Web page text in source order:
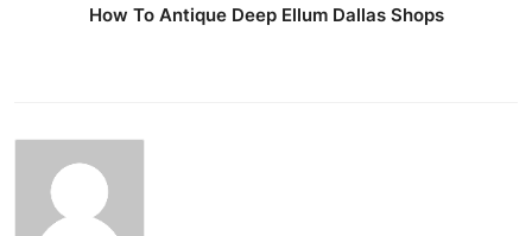
How To Antique Deep Ellum Dallas Shops